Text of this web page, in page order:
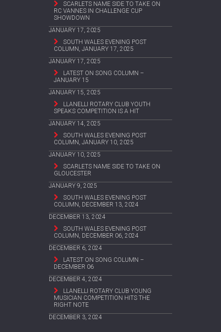
SCARLETS NAME SIDE TO TAKE ON
RC VANNES IN CHALLENGE CUP
SHOWDOWN
JANUARY 17, 2025
SOUTH WALES EVENING POST
COLUMN, JANUARY 17, 2025
JANUARY 17, 2025
LATEST ON SONG COLUMN –
JANUARY 15
JANUARY 15, 2025
LLANELLI ROTARY CLUB YOUTH
SPEAKS COMPETITION IS A HIT
JANUARY 14, 2025
SOUTH WALES EVENING POST
COLUMN, JANUARY 10, 2025
JANUARY 10, 2025
SCARLETS NAME SIDE TO TAKE ON
GLOUCESTER
JANUARY 9, 2025
SOUTH WALES EVENING POST
COLUMN, DECEMBER 13, 2024
DECEMBER 13, 2024
SOUTH WALES EVENING POST
COLUMN, DECEMBER 06, 2024
DECEMBER 6, 2024
LATEST ON SONG COLUMN –
DECEMBER 06
DECEMBER 4, 2024
LLANELLI ROTARY CLUB YOUNG
MUSICIAN COMPETITION HITS THE
RIGHT NOTE
DECEMBER 3, 2024